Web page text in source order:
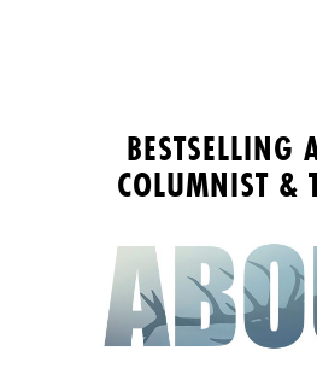
BESTSELLING
COLUMNIST &